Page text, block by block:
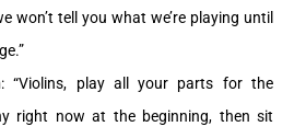
won’t tell you what we’re playing until
: “Violins, play all your parts for the
right now at the beginning, then sit